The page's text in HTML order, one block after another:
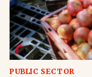
PUBLIC SECTOR